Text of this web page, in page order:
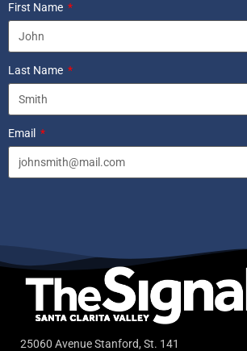
First Name
Last Name
Email
25060 Avenue Stanford, St. 141